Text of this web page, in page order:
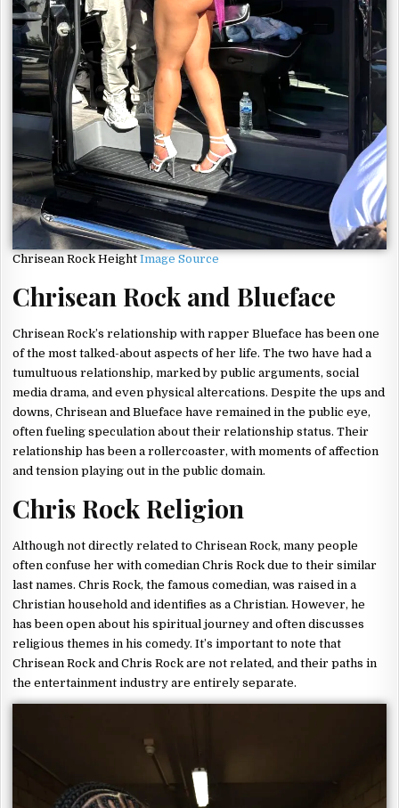
Chrisean Rock Height Image Source
Chrisean Rock and Blueface
Chrisean Rock’s relationship with rapper Blueface has been one
of the most talked-about aspects of her life. The two have had a
tumultuous relationship, marked by public arguments, social
media drama, and even physical altercations. Despite the ups and
downs, Chrisean and Blueface have remained in the public eye,
often fueling speculation about their relationship status. Their
relationship has been a rollercoaster, with moments of affection
and tension playing out in the public domain.
Chris Rock Religion
Although not directly related to Chrisean Rock, many people
often confuse her with comedian Chris Rock due to their similar
last names. Chris Rock, the famous comedian, was raised in a
Christian household and identifies as a Christian. However, he
has been open about his spiritual journey and often discusses
religious themes in his comedy. It’s important to note that
Chrisean Rock and Chris Rock are not related, and their paths in
the entertainment industry are entirely separate.